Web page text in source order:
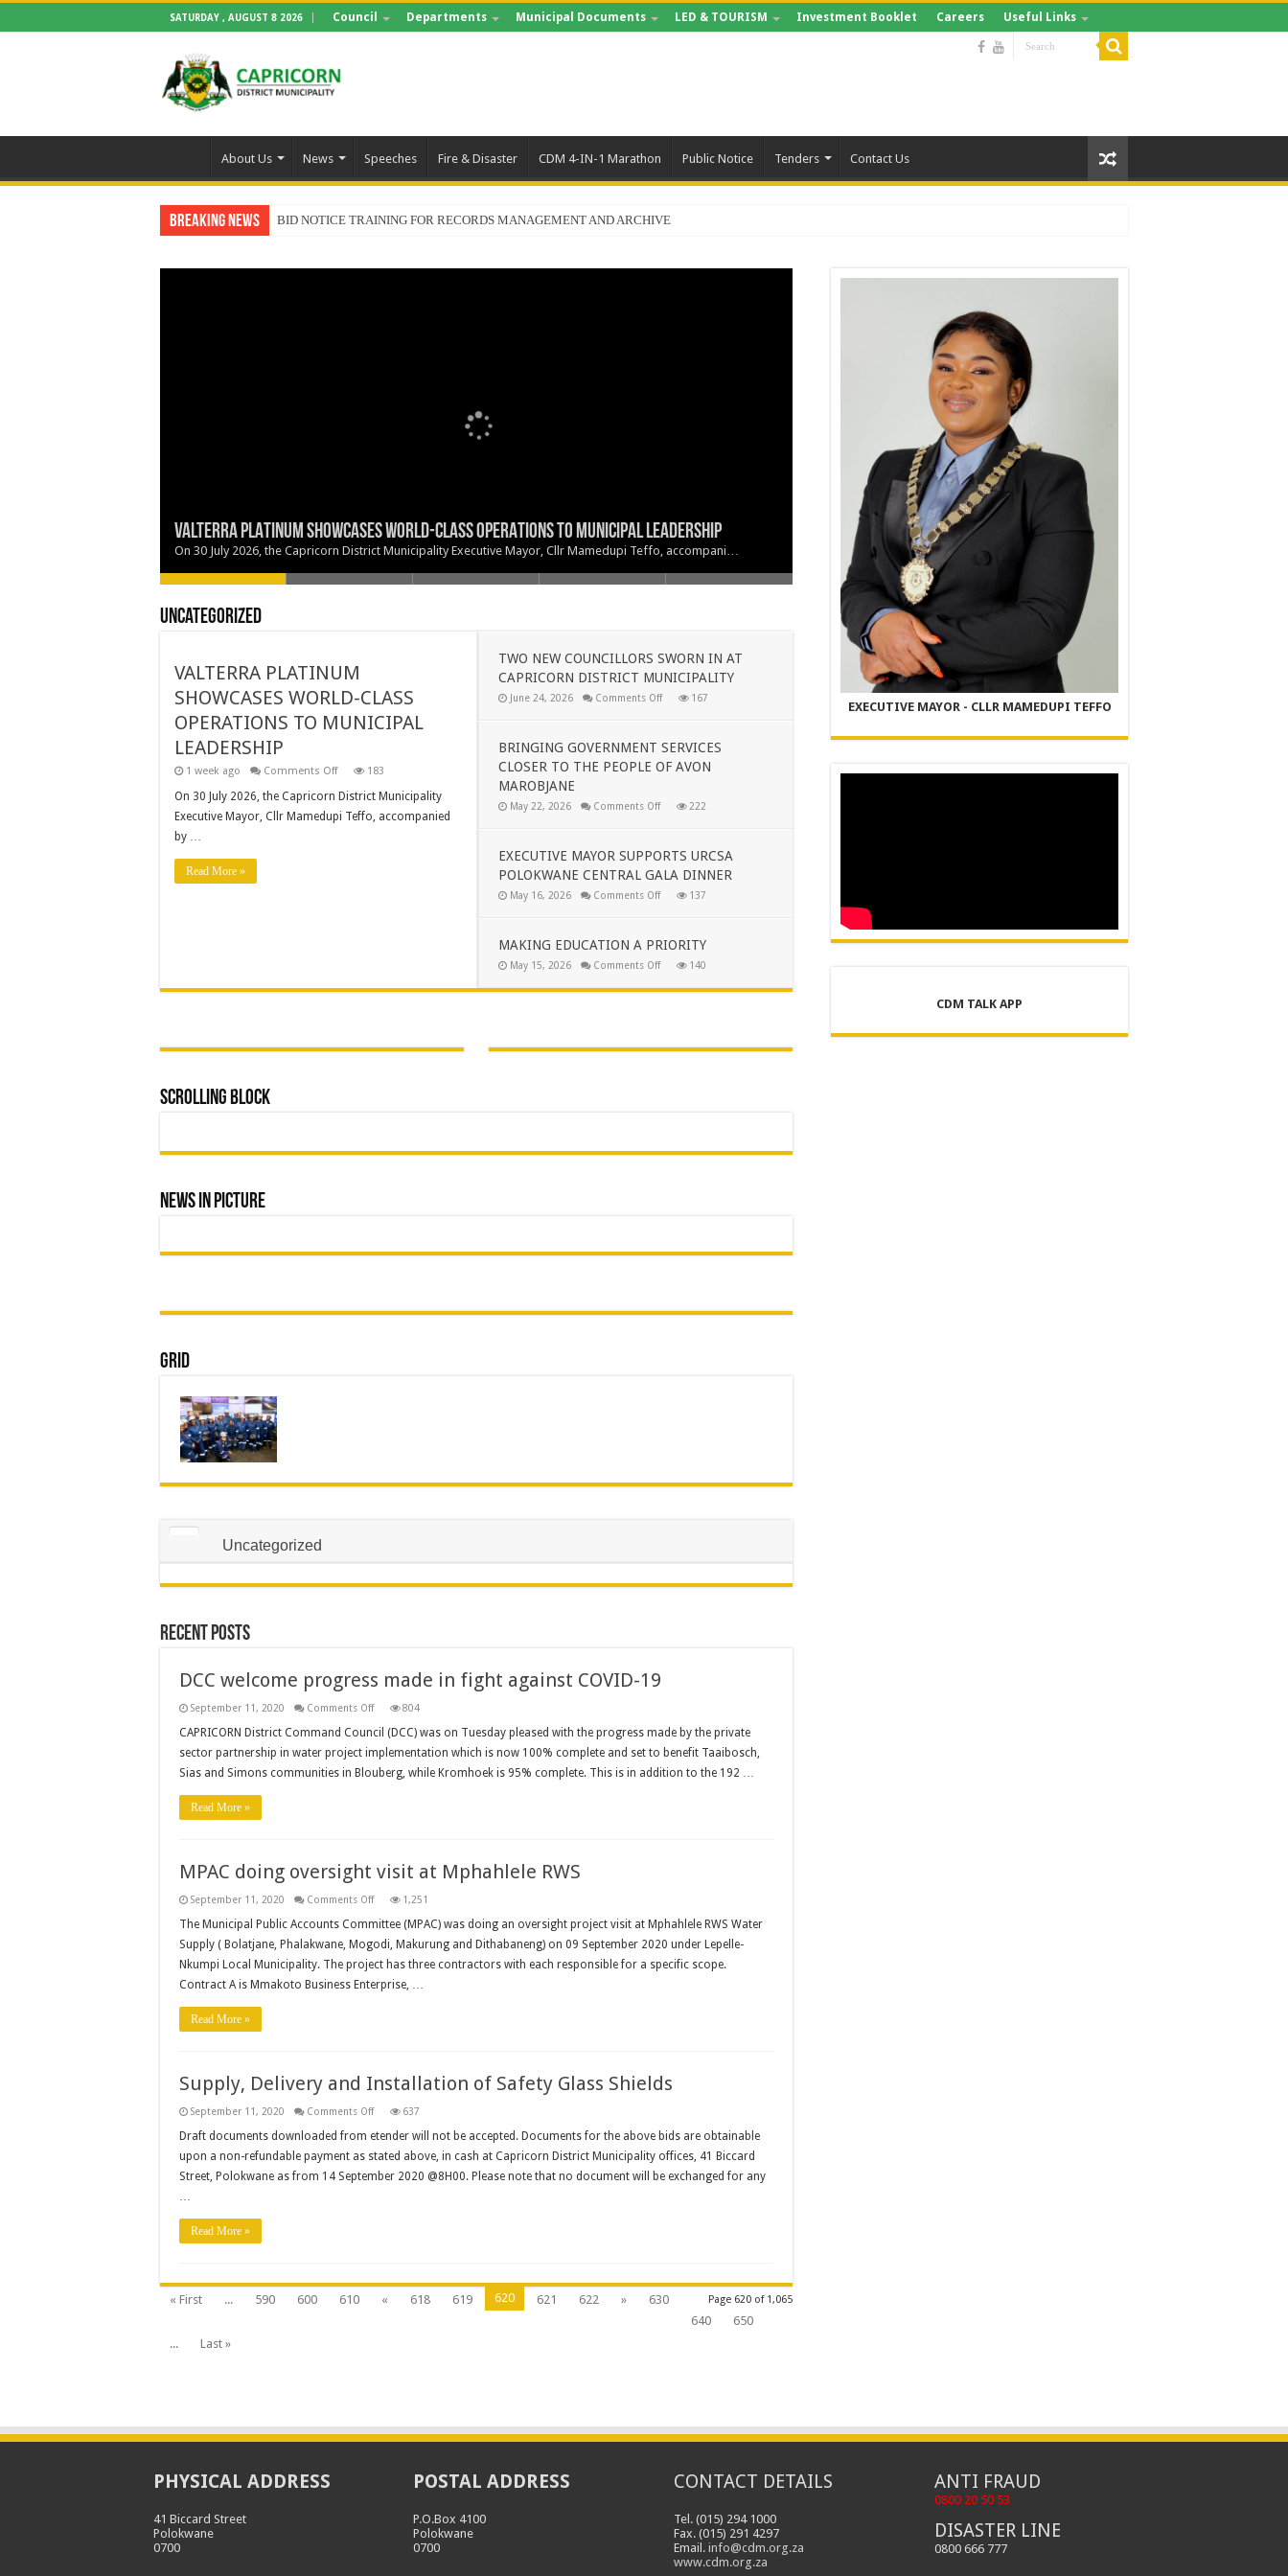
SATURDAY , AUGUST 8 2026 Council Departments Municipal Documents LED & TOURISM Investment Booklet Careers Useful Links
About Us News Speeches Fire & Disaster CDM 4-IN-1 Marathon Public Notice Tenders Contact Us
Breaking News BID NOTICE TRAINING FOR RECORDS MANAGEMENT AND ARCHIVE
VALTERRA PLATINUM SHOWCASES WORLD-CLASS OPERATIONS TO MUNICIPAL LEADERSHIP
On 30 July 2026, the Capricorn District Municipality Executive Mayor, Cllr Mamedupi Teffo, accompani…
TWO NEW COUNCILLORS SWORN IN AT CAPRICORN DISTRICT MUNICIPALITY
BRINGING GOVERNMENT SERVICES CLOSER TO THE PEOPLE OF AVON MAROBJANE
EXECUTIVE MAYOR SUPPORTS URCSA POLOKWANE CENTRAL GALA DINNER
MAKING EDUCATION A PRIORITY
Uncategorized
VALTERRA PLATINUM
SHOWCASES WORLD-CLASS
OPERATIONS TO MUNICIPAL
LEADERSHIP
1 week ago Comments Offon
PLATINUM
WORLD-
183
On 30 July 2026, the Capricorn District Municipality
Executive Mayor, Cllr Mamedupi Teffo, accompanied
by …
Read More »
TWO NEW COUNCILLORS SWORN IN AT
CAPRICORN DISTRICT MUNICIPALITY
June 24, 2026 Comments Offon
SWORN
IN
AT
MUNICIPALITY
167
BRINGING GOVERNMENT SERVICES
CLOSER TO THE PEOPLE OF AVON
MAROBJANE
May 22, 2026 Comments Offon
CLOSER
TO
THE
OF
222
EXECUTIVE MAYOR SUPPORTS URCSA
POLOKWANE CENTRAL GALA DINNER
May 16, 2026 Comments Offon
URCSA
POLOKWANE
CENTRAL
DINNER
137
MAKING EDUCATION A PRIORITY
May 15, 2026 Comments Offon
EDUCATION
140
Scrolling Block
News In Picture
Grid
Uncategorized
Recent Posts
DCC welcome progress made in fight against COVID-19
September 11, 2020 Comments Offon
welcome
progress
made
fight
804
CAPRICORN District Command Council (DCC) was on Tuesday pleased with the progress made by the private
sector partnership in water project implementation which is now 100% complete and set to benefit Taaibosch,
Sias and Simons communities in Blouberg, while Kromhoek is 95% complete. This is in addition to the 192 …
Read More »
MPAC doing oversight visit at Mphahlele RWS
September 11, 2020 Comments Offon
doing
oversight
visit
Mphahlele
1,251
The Municipal Public Accounts Committee (MPAC) was doing an oversight project visit at Mphahlele RWS Water
Supply ( Bolatjane, Phalakwane, Mogodi, Makurung and Dithabaneng) on 09 September 2020 under Lepelle-
Nkumpi Local Municipality. The project has three contractors with each responsible for a specific scope.
Contract A is Mmakoto Business Enterprise, …
Read More »
Supply, Delivery and Installation of Safety Glass Shields
September 11, 2020 Comments Offon
Delivery
Installation
Safety
637
Draft documents downloaded from etender will not be accepted. Documents for the above bids are obtainable
upon a non-refundable payment as stated above, in cash at Capricorn District Municipality offices, 41 Biccard
Street, Polokwane as from 14 September 2020 @8H00. Please note that no document will be exchanged for any
Read More »
Page 620 of 1,065
« First ... 590 600 610 « 618 619 620 621 622 »
630
640
650
...
Last »
EXECUTIVE MAYOR - CLLR MAMEDUPI TEFFO
CDM TALK APP
PHYSICAL ADDRESS
41 Biccard Street
Polokwane
0700
POSTAL ADDRESS
P.O.Box 4100
Polokwane
0700
CONTACT DETAILS
Tel. (015) 294 1000
Fax. (015) 291 4297
Email. info@cdm.org.za
www.cdm.org.za
ANTI FRAUD
0800 20 50 53
DISASTER LINE
0800 666 777